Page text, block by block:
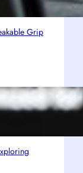
Grip